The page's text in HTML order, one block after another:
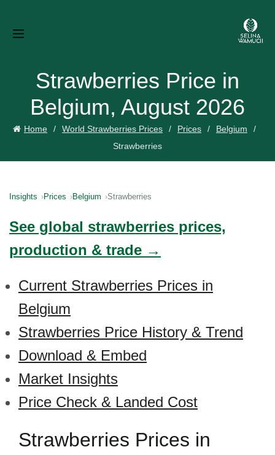
Strawberries Price in
Belgium, August 2026
Home World Strawberries Prices Prices
Belgium
Strawberries
Insights Prices Belgium Strawberries
See global strawberries prices,
production & trade →
Current Strawberries Prices in
Belgium
Strawberries Price History & Trend
Download & Embed
Market Insights
Price Check & Landed Cost
Strawberries Prices in